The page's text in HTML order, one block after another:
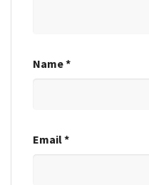
Name*
Email*